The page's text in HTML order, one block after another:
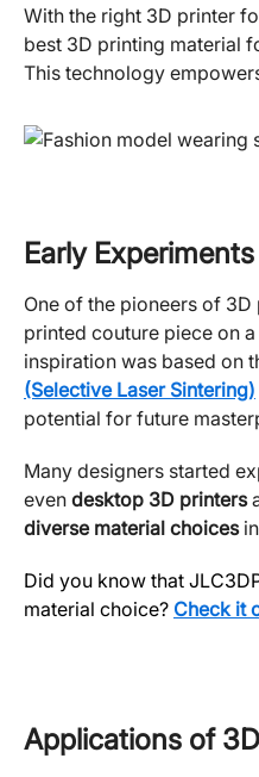
With the right 3D printer
best 3D printing material
This technology
Early
One of the pioneers of
printed couture piece on
inspiration was based on
(Selective Laser Sintering)
potential for future
Many designers started
even desktop 3D printers
diverse material choices
Did you know that
material choice? Check it
Applications of